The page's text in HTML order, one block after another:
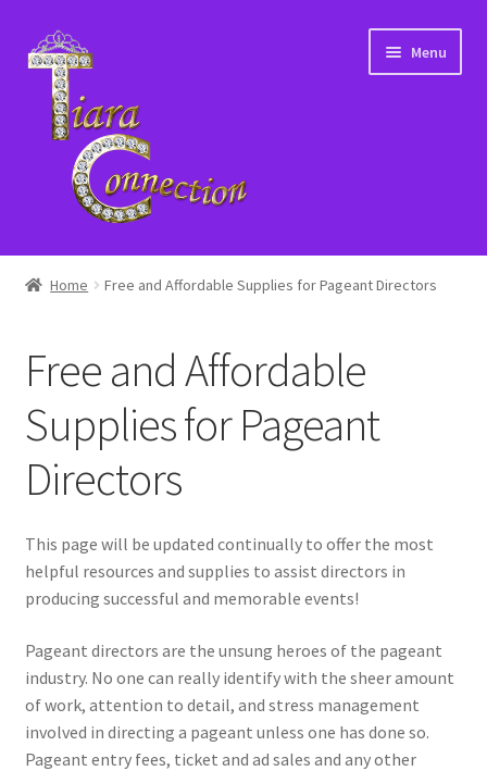
Skip
to
navigation
Skip
to
content
Menu
Home
Cart
Checkout
Contact Us
My Account
News
Policies
Home Free and Affordable Supplies for Pageant Directors
Free and Affordable
Supplies for Pageant
Directors
This page will be updated continually to offer the most
helpful resources and supplies to assist directors in
producing successful and memorable events!
Pageant directors are the unsung heroes of the pageant
industry. No one can really identify with the sheer amount
of work, attention to detail, and stress management
involved in directing a pageant unless one has done so.
Pageant entry fees, ticket and ad sales and any other